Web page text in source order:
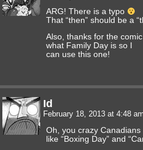
ARG! There is a typo
That “then” should be a
Also, thanks for the
what Family Day is so I
can use this one!
Id
February 18, 2013 at 4:48
Oh, you crazy
like “Boxing Day” and